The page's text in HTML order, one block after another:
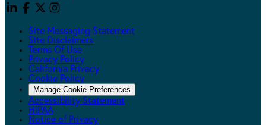
Site Messaging Statement
Site Disclaimers
Terms Of Use
Privacy Policy
California Privacy
Cookie Policy
Manage Cookie Preferences
Accessibility Statement
HIPAA
Notice of Privacy